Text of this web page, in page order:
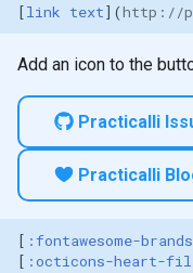
Magic links
[link text](http://
Add an icon to the
Practicalli
Practicalli
[ :fontawesome-
[ :octicons-heart-